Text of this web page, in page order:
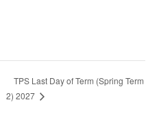
TPS Last Day of Term (Spring Term
2) 2027